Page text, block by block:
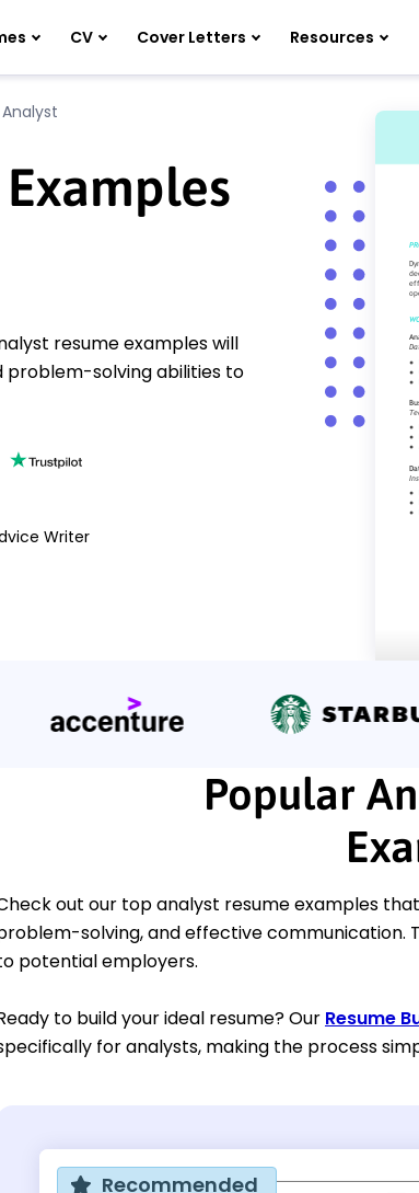
CV Cover Letters Resources
Analyst
resume examples will
problem-solving abilities to
Writer
Popular
out our top analyst resume examples
solving, and effective communication.
potential employers.
to build your ideal resume? Our Resume
for analysts, making the process
Recommended